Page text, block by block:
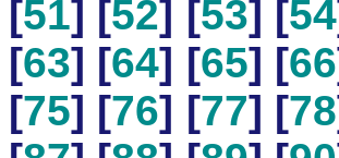
[51] [52] [53] [54
[63] [64] [65] [66
[75] [76] [77] [78